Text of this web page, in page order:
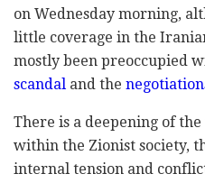
on Wednesday morning,
little coverage in the
mostly been preoccupied
scandal and the
There is a deepening of
within the Zionist society,
internal tension and